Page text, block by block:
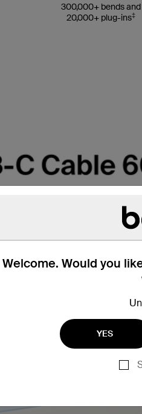
Welcome. Would you
YES
300,000+ bends and
20,000+ plug-ins‡